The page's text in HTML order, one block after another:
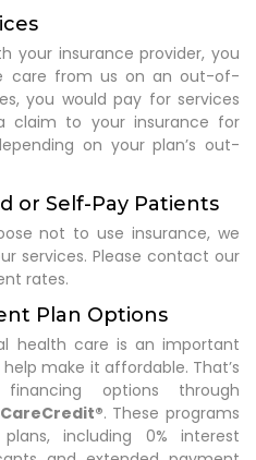
your insurance provider, you
care from us on an out-of-
you would pay for services
claim to your insurance for
on your plan’s out-
or Self-Pay Patients
not to use insurance, we
services. Please contact our
rates.
Plan Options
health care is an important
make it affordable. That’s
options through
CareCredit®. These programs
including 0% interest